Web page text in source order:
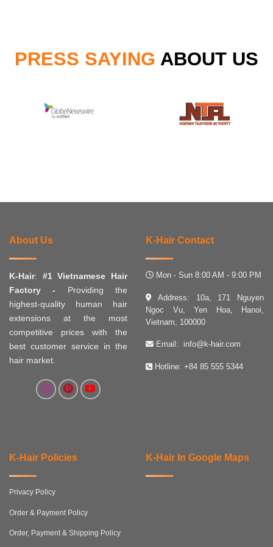
PRESS SAYING ABOUT US
About Us
K-Hair: #1 Vietnamese Hair
Factory - Providing the
highest-quality human hair
extensions at the most
competitive prices with the
best customer service in the
hair market.
K-Hair Contact
Mon - Sun 8:00 AM - 9:00 PM
Address: 10a, 171 Nguyen
Ngoc Vu, Yen Hoa, Hanoi,
Vietnam, 100000
Email: info@k-hair.com
Hotline: +84 85 555 5344
K-Hair Policies
Privacy Policy
Order & Payment Policy
Order, Payment & Shipping Policy
K-Hair In Google Maps